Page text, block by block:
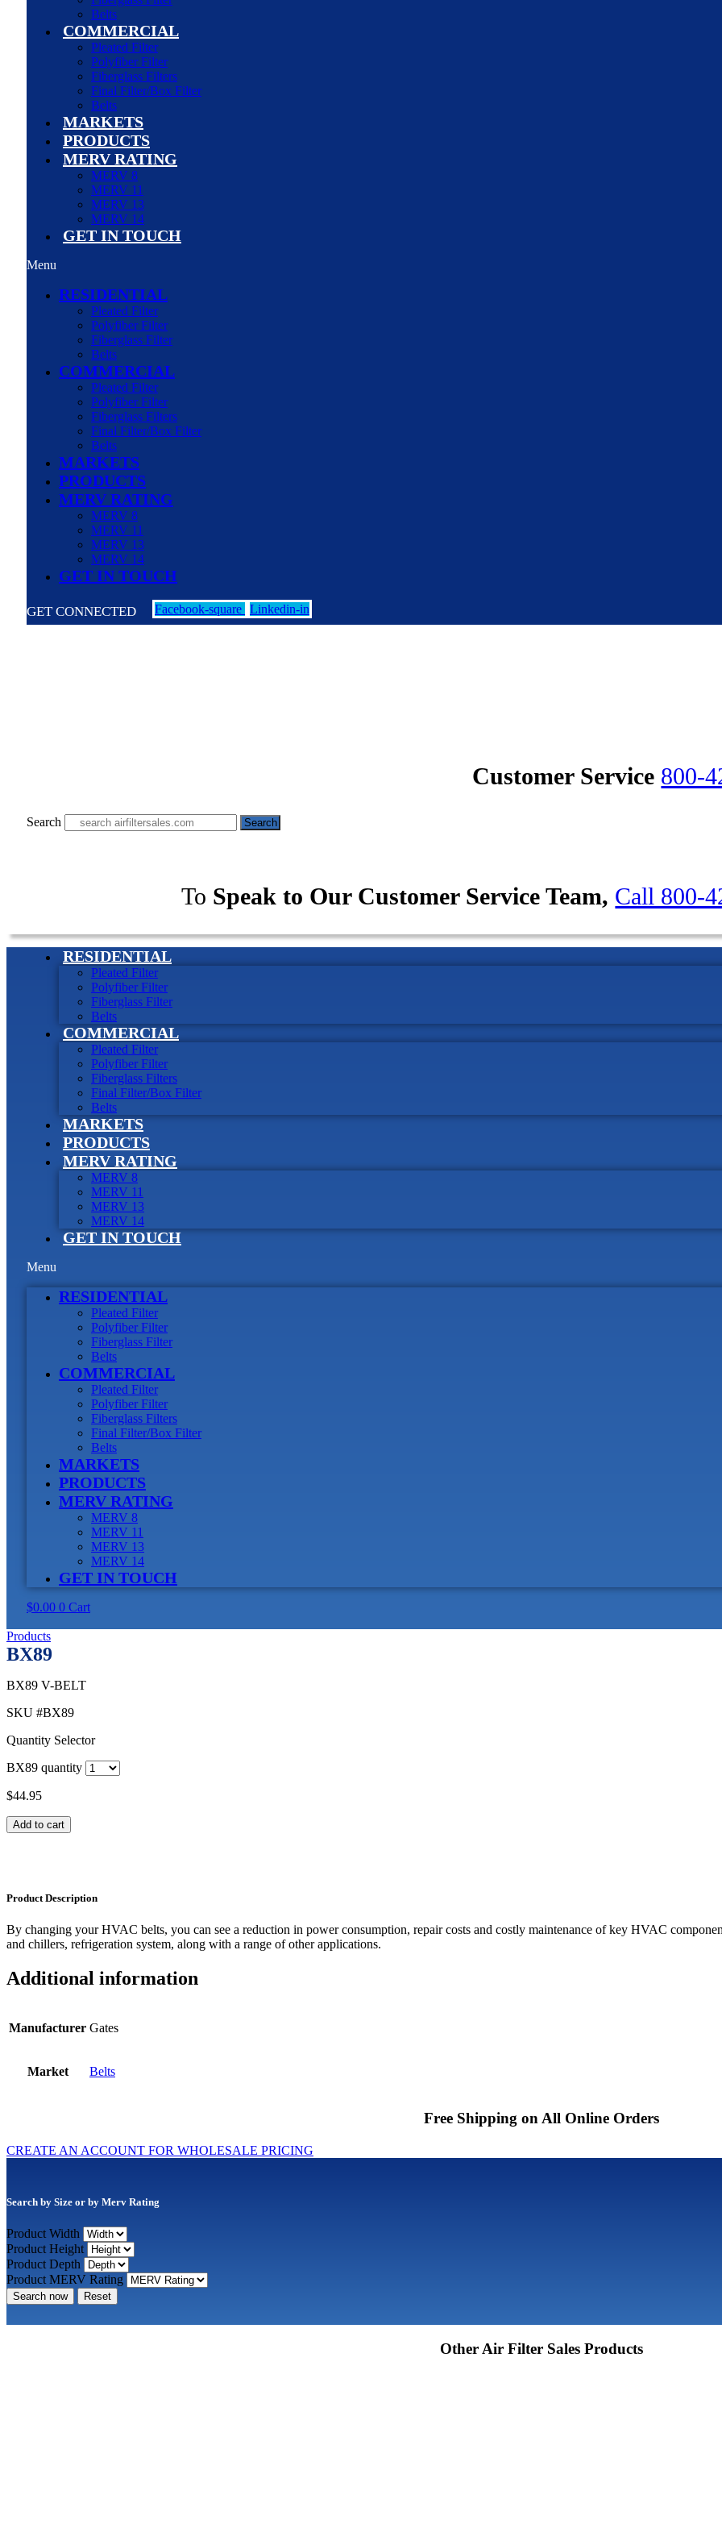
Belts
COMMERCIAL
Pleated Filter
Polyfiber Filter
Fiberglass Filters
Final Filter/Box Filter
Belts
MARKETS
PRODUCTS
MERV RATING
MERV 8
MERV 11
MERV 13
MERV 14
GET IN TOUCH
Menu
RESIDENTIAL
Pleated Filter
Polyfiber Filter
Fiberglass Filter
Belts
COMMERCIAL
Pleated Filter
Polyfiber Filter
Fiberglass Filters
Final Filter/Box Filter
Belts
MARKETS
PRODUCTS
MERV RATING
MERV 8
MERV 11
MERV 13
MERV 14
GET IN TOUCH
Facebook-square Linkedin-in
Customer Service 800-
Search Search
To Speak to Our Customer Service Team, Call 800-
RESIDENTIAL
Pleated Filter
Polyfiber Filter
Fiberglass Filter
Belts
COMMERCIAL
Pleated Filter
Polyfiber Filter
Fiberglass Filters
Final Filter/Box Filter
Belts
MARKETS
PRODUCTS
MERV RATING
MERV 8
MERV 11
MERV 13
MERV 14
GET IN TOUCH
Menu
RESIDENTIAL
Pleated Filter
Polyfiber Filter
Fiberglass Filter
Belts
COMMERCIAL
Pleated Filter
Polyfiber Filter
Fiberglass Filters
Final Filter/Box Filter
Belts
MARKETS
PRODUCTS
MERV RATING
MERV 8
MERV 11
MERV 13
MERV 14
GET IN TOUCH
$0.00 0 Cart
Products
BX89
BX89 V-BELT
SKU #BX89
Quantity Selector
BX89 quantity
$44.95
Add to cart
Product Description
By changing your HVAC belts, you can see a reduction in power consumption, repair costs and costly maintenance of key HVAC
and chillers, refrigeration system, along with a range of other applications.
Additional information
Manufacturer Gates
Market Belts
Free Shipping on All Online Orders
CREATE AN ACCOUNT FOR WHOLESALE PRICING
Search by Size or by Merv Rating
Product Width
Product Height
Product Depth
Product MERV Rating
Search now Reset
Other Air Filter Sales Products